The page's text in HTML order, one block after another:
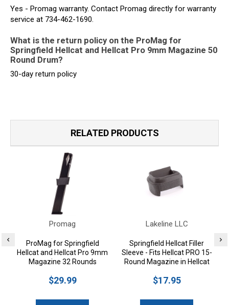
Yes - Promag warranty. Contact Promag directly for warranty
service at 734-462-1690.
What is the return policy on the ProMag for
Springfield Hellcat and Hellcat Pro 9mm Magazine 50
Round Drum?
30-day return policy
RELATED PRODUCTS
Promag
ProMag for Springfield
Hellcat and Hellcat Pro 9mm
Magazine 32 Rounds
$29.99
Lakeline LLC
Springfield Hellcat Filler
Sleeve - Fits Hellcat PRO 15-
Round Magazine in Hellcat
$17.95